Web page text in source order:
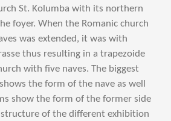
St. Kolumba with its northern
foyer. When the Romanic church
was extended, it was with
thus resulting in a trapezoide
with five naves. The biggest
the form of the nave as well
show the form of the former side
structure of the different exhibition